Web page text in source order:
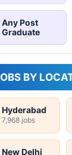
Any Post
Graduate
BY
Hyderabad
7,968 jobs
New Delhi